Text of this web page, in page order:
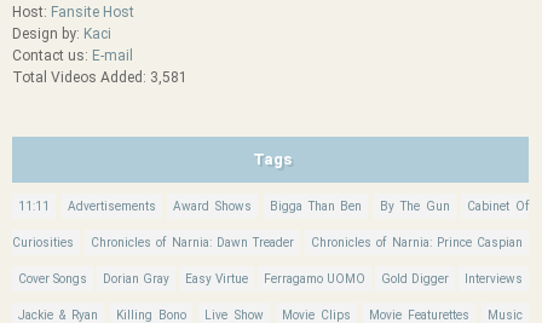
Host: Fansite Host
Design by: Kaci
Contact us: E-mail
Total Videos Added: 3,581
Tags
11:11 Advertisements Award Shows Bigga Than Ben By The Gun Cabinet Of
Curiosities Chronicles of Narnia: Dawn Treader Chronicles of Narnia: Prince Caspian
Cover Songs Dorian Gray Easy Virtue Ferragamo UOMO Gold Digger Interviews
Jackie & Ryan Killing Bono Live Show Movie Clips Movie Featurettes Music